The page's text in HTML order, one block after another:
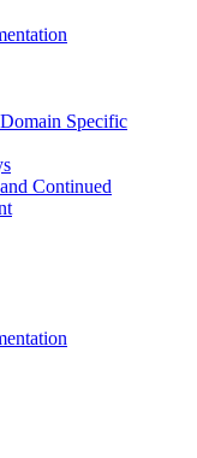
Specific
Continued